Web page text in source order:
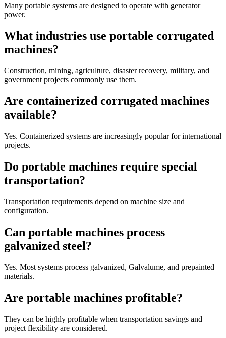
Many portable systems are designed to operate with generator
power.
What industries use portable corrugated
machines?
Construction, mining, agriculture, disaster recovery, military, and
government projects commonly use them.
Are containerized corrugated machines
available?
Yes. Containerized systems are increasingly popular for international
projects.
Do portable machines require special
transportation?
Transportation requirements depend on machine size and
configuration.
Can portable machines process
galvanized steel?
Yes. Most systems process galvanized, Galvalume, and prepainted
materials.
Are portable machines profitable?
They can be highly profitable when transportation savings and
project flexibility are considered.